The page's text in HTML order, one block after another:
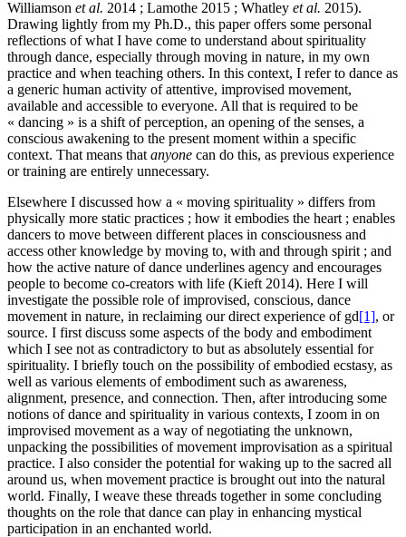
Williamson et al. 2014 ; Lamothe 2015 ; Whatley et al. 2015).
Drawing lightly from my Ph.D., this paper offers some personal
reflections of what I have come to understand about spirituality
through dance, especially through moving in nature, in my own
practice and when teaching others. In this context, I refer to dance as
a generic human activity of attentive, improvised movement,
available and accessible to everyone. All that is required to be
« dancing » is a shift of perception, an opening of the senses, a
conscious awakening to the present moment within a specific
context. That means that anyone can do this, as previous experience
or training are entirely unnecessary.
Elsewhere I discussed how a « moving spirituality » differs from
physically more static practices ; how it embodies the heart ; enables
dancers to move between different places in consciousness and
access other knowledge by moving to, with and through spirit ; and
how the active nature of dance underlines agency and encourages
people to become co-creators with life (Kieft 2014). Here I will
investigate the possible role of improvised, conscious, dance
movement in nature, in reclaiming our direct experience of gd[1], or
source. I first discuss some aspects of the body and embodiment
which I see not as contradictory to but as absolutely essential for
spirituality. I briefly touch on the possibility of embodied ecstasy, as
well as various elements of embodiment such as awareness,
alignment, presence, and connection. Then, after introducing some
notions of dance and spirituality in various contexts, I zoom in on
improvised movement as a way of negotiating the unknown,
unpacking the possibilities of movement improvisation as a spiritual
practice. I also consider the potential for waking up to the sacred all
around us, when movement practice is brought out into the natural
world. Finally, I weave these threads together in some concluding
thoughts on the role that dance can play in enhancing mystical
participation in an enchanted world.